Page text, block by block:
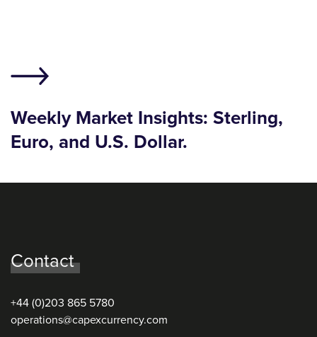
Weekly Market Insights: Sterling,
Euro, and U.S. Dollar.
Contact
+44 (0)203 865 5780
operations@capexcurrency.com